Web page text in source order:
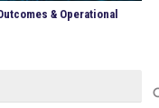
& Operational